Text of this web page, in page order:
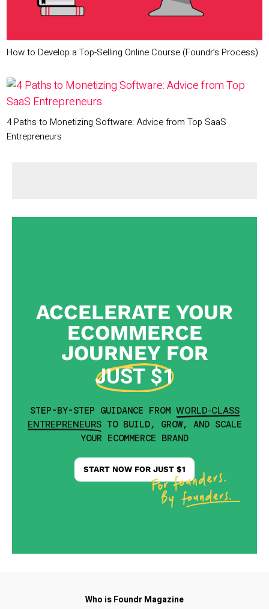
How to Develop a Top-Selling Online Course (Foundr’s Process)
4 Paths to Monetizing Software: Advice from Top SaaS
Entrepreneurs
ACCELERATE YOUR
ECOMMERCE
JOURNEY FOR
JUST $1
STEP-BY-STEP GUIDANCE FROM WORLD-CLASS
ENTREPRENEURSTO BUILD, GROW, AND SCALE
YOUR ECOMMERCE BRAND
START NOW FOR JUST $1